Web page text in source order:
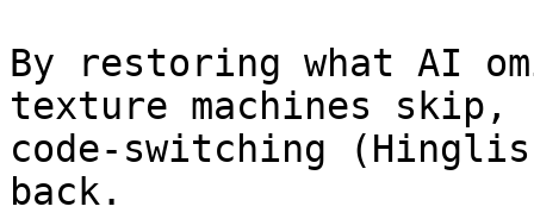
By restoring what AI
texture machines
code-switching
back.